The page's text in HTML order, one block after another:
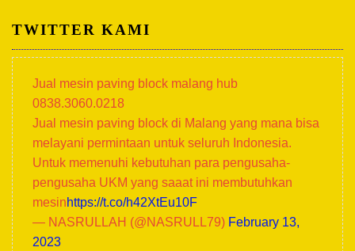
TWITTER KAMI
Jual mesin paving block malang hub
0838.3060.0218
Jual mesin paving block di Malang yang mana bisa
melayani permintaan untuk seluruh Indonesia.
Untuk memenuhi kebutuhan para pengusaha-
pengusaha UKM yang saaat ini membutuhkan
mesinhttps://t.co/h42XtEu10F
— NASRULLAH (@NASRULL79) February 13,
2023